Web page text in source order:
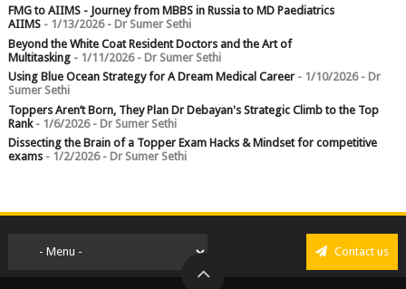
FMG to AIIMS - Journey from MBBS in Russia to MD Paediatrics
AIIMS- 1/13/2026- Dr Sumer Sethi
Beyond the White Coat Resident Doctors and the Art of
Multitasking- 1/11/2026- Dr Sumer Sethi
Using Blue Ocean Strategy for A Dream Medical Career- 1/10/2026- Dr
Sumer Sethi
Toppers Aren’t Born, They Plan Dr Debayan's Strategic Climb to the Top
Rank- 1/6/2026- Dr Sumer Sethi
Dissecting the Brain of a Topper Exam Hacks & Mindset for competitive
exams- 1/2/2026- Dr Sumer Sethi
Contact us